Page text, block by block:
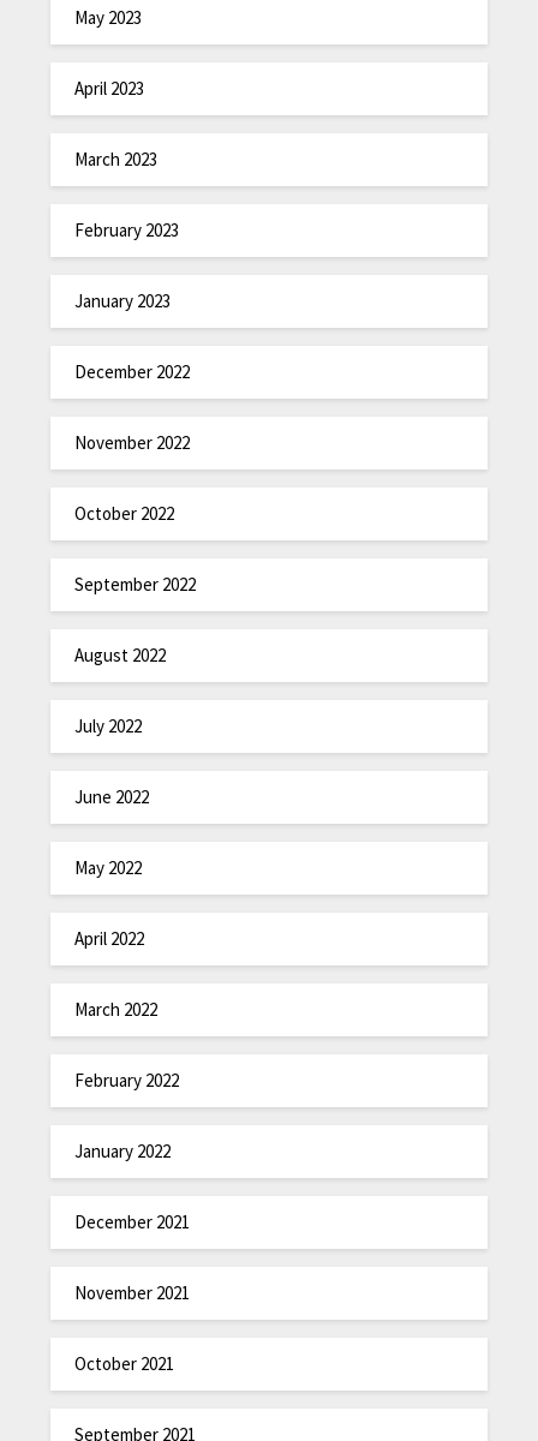
May 2023
April 2023
March 2023
February 2023
January 2023
December 2022
November 2022
October 2022
September 2022
August 2022
July 2022
June 2022
May 2022
April 2022
March 2022
February 2022
January 2022
December 2021
November 2021
October 2021
September 2021